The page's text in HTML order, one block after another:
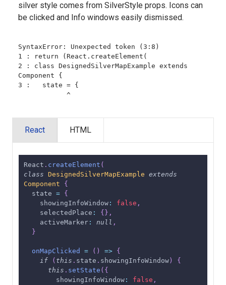
silver style comes from SilverStyle props. Icons can
be clicked and Info windows easily dismissed.
SyntaxError: Unexpected token (3:8)
1 : return (React.createElement(
2 : class DesignedSilverMapExample extends
Component {
3 :   state = {
            ^
React HTML
React . createElement (
class DesignedSilverMapExample extends
Component
{
  state
= {
showingInfoWindow : false ,
selectedPlace : { } ,
activeMarker : null ,
}
onMapClicked = ( ) => {
if
( this . state . showingInfoWindow )
{
this . setState ( {
showingInfoWindow : false ,